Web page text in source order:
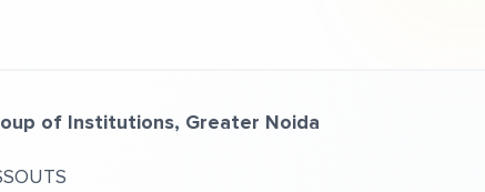
of Institutions, Greater Noida